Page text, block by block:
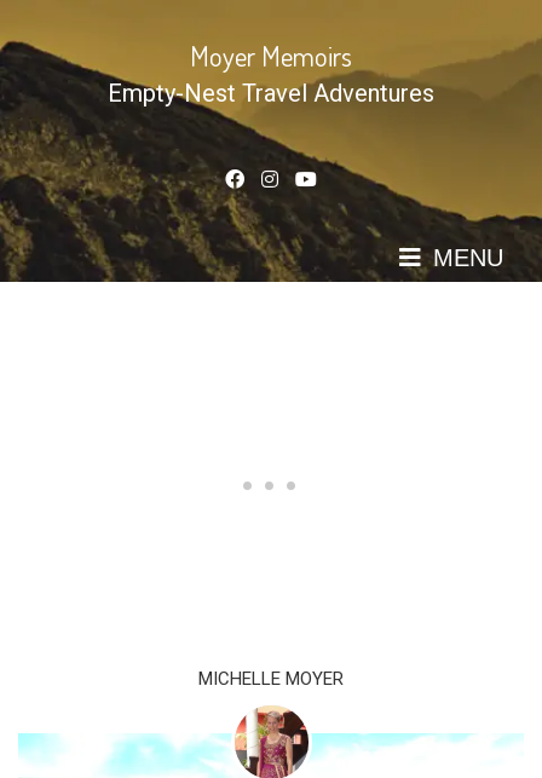
to
content
Moyer Memoirs
Empty-Nest Travel Adventures
MENU
MICHELLE MOYER